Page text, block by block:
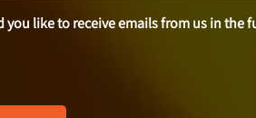
you like to receive emails from us in the